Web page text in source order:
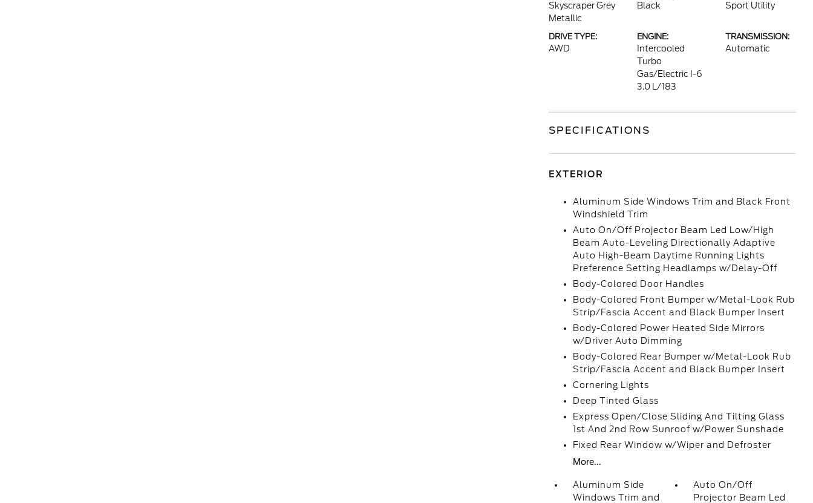
Skyscraper Grey
Metallic
Black Sport Utility
DRIVE TYPE:
AWD
ENGINE:
Intercooled
Turbo
Gas/Electric I-6
3.0 L/183
TRANSMISSION:
Automatic
SPECIFICATIONS
EXTERIOR
Aluminum Side Windows Trim and Black Front
Windshield Trim
Auto On/Off Projector Beam Led Low/High
Beam Auto-Leveling Directionally Adaptive
Auto High-Beam Daytime Running Lights
Preference Setting Headlamps w/Delay-Off
Body-Colored Door Handles
Body-Colored Front Bumper w/Metal-Look Rub
Strip/Fascia Accent and Black Bumper Insert
Body-Colored Power Heated Side Mirrors
w/Driver Auto Dimming
Body-Colored Rear Bumper w/Metal-Look Rub
Strip/Fascia Accent and Black Bumper Insert
Cornering Lights
Deep Tinted Glass
Express Open/Close Sliding And Tilting Glass
1st And 2nd Row Sunroof w/Power Sunshade
Fixed Rear Window w/Wiper and Defroster
More...
Aluminum Side
Windows Trim and
Auto On/Off
Projector Beam Led